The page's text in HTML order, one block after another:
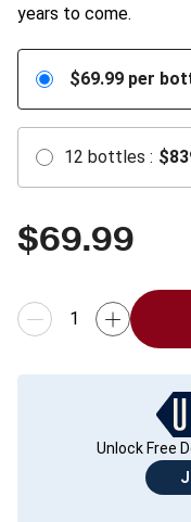
years to come.
$69.99 per
12 bottles : $
$69.99
Unlock Free